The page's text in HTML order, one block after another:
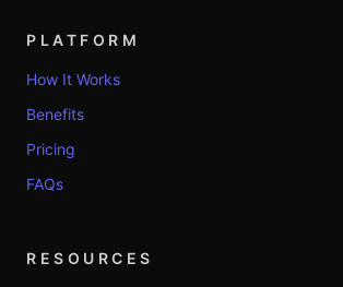
PLATFORM
How It Works
Benefits
Pricing
FAQs
RESOURCES